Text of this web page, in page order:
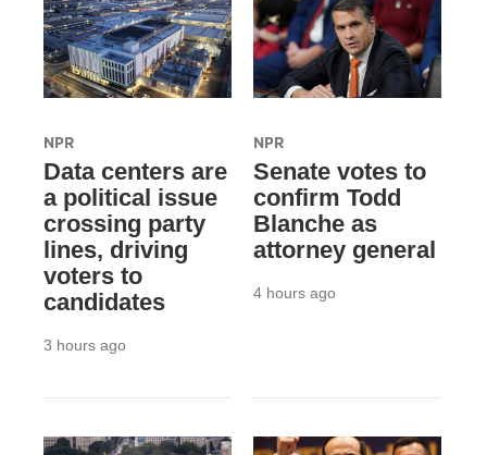
NPR
Data centers are
a political issue
crossing party
lines, driving
voters to
candidates
3 hours ago
NPR
Senate votes to
confirm Todd
Blanche as
attorney general
4 hours ago